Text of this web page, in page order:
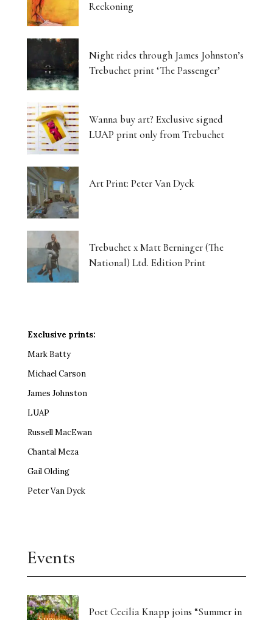
Reckoning
Night rides through James Johnston’s
Trebuchet print ‘The Passenger’
Wanna buy art? Exclusive signed
LUAP print only from Trebuchet
Art Print: Peter Van Dyck
Trebuchet x Matt Berninger (The
National) Ltd. Edition Print
Exclusive prints:
Mark Batty
Michael Carson
James Johnston
LUAP
Russell MacEwan
Chantal Meza
Gail Olding
Peter Van Dyck
Events
Poet Cecilia Knapp joins “Summer in